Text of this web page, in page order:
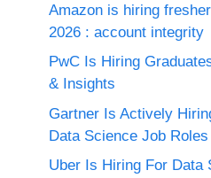
Amazon is hiring
2026 : account integrity
PwC Is Hiring
& Insights
Gartner Is Actively
Data Science Job Roles
Uber Is Hiring For Data